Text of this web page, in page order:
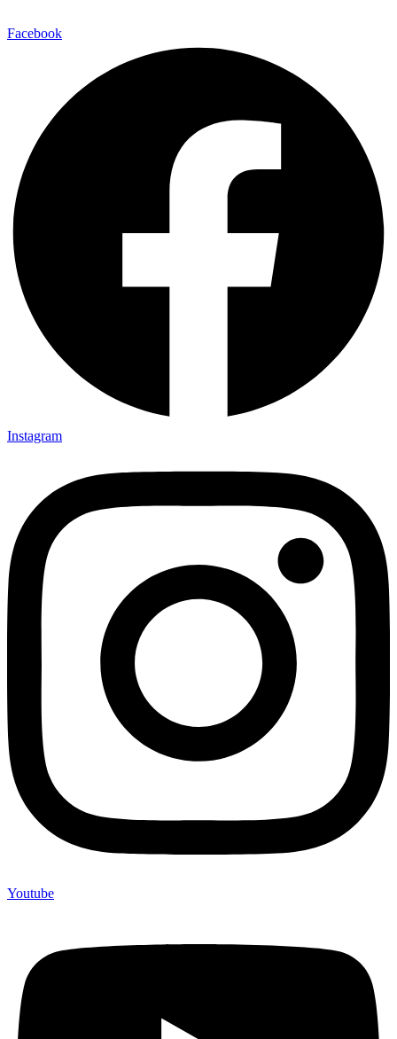
Facebook
Instagram
Youtube